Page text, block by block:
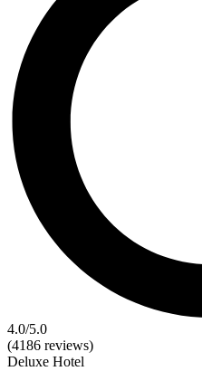
4.0/5.0
(4186 reviews)
Deluxe Hotel